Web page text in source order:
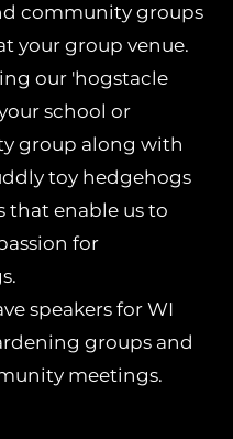
community groups
your group venue.
our 'hogstacle
school or
group along with
toy hedgehogs
that enable us to
for
speakers for WI
groups and
meetings.